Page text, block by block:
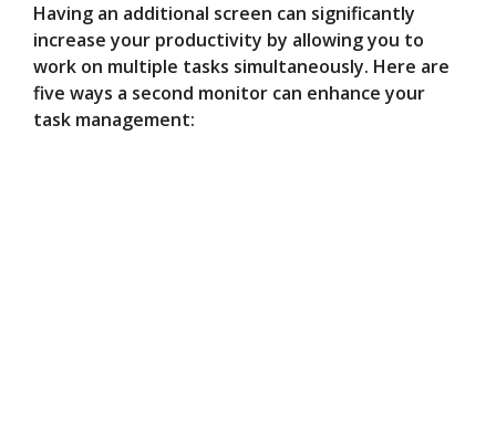
Having an additional screen can significantly
increase your productivity by allowing you to
work on multiple tasks simultaneously. Here are
five ways a second monitor can enhance your
task management: